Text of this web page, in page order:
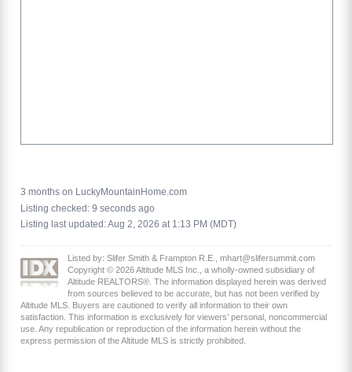
3 months on LuckyMountainHome.com
Listing checked: 9 seconds ago
Listing last updated: Aug 2, 2026 at 1:13 PM (MDT)
Listed by: Slifer Smith & Frampton R.E., mhart@slifersummit.com
Copyright © 2026 Altitude MLS Inc., a wholly-owned subsidiary of
Altitude REALTORS®. The information displayed herein was derived
from sources believed to be accurate, but has not been verified by
Altitude MLS. Buyers are cautioned to verify all information to their own
satisfaction. This information is exclusively for viewers’ personal, noncommercial
use. Any republication or reproduction of the information herein without the
express permission of the Altitude MLS is strictly prohibited.